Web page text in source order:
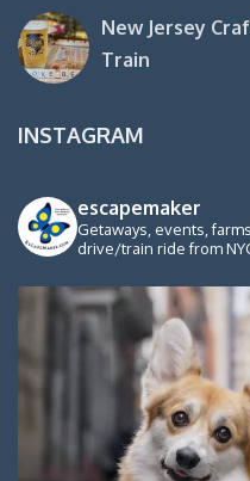
New Jersey
Train
INSTAGRAM
escapemaker
Getaways, events,
drive/train ride from